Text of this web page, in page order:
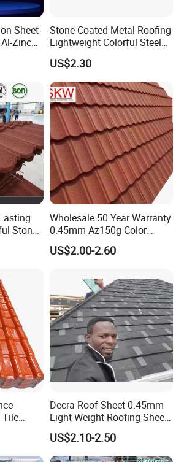
Sheet
Zinc
Roof
Stone Coated Metal Roofing
Lightweight Colorful Steel
Roof Tile for Building
US$2.30
Stone
Wholesale 50 Year Warranty
0.45mm Az150g Color
Stone Coated Metal Roof
Tile Metal Roofing Steel
Material Roofing Sheet
Factory Price
US$2.00-2.60
Tile
Decra Roof Sheet 0.45mm
Light Weight Roofing Sheet
Zinc Steel Galvalume Stone
Coated Metal Roof Tile
US$2.10-2.50